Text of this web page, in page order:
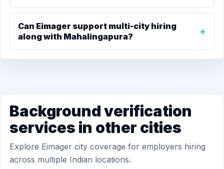
Can Eimager support multi-city hiring
along with Mahalingapura?
Background verification
services in other cities
Explore Eimager city coverage for employers hiring
across multiple Indian locations.